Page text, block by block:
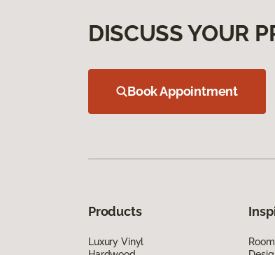
DISCUSS YOUR
Book Appointment
Products
Luxury Vinyl